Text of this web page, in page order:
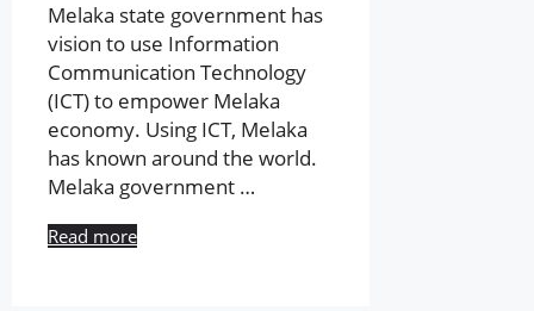
Melaka state government has
vision to use Information
Communication Technology
(ICT) to empower Melaka
economy. Using ICT, Melaka
has known around the world.
Melaka government …
Read more